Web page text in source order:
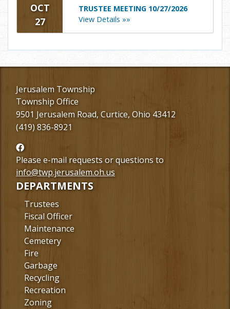
OCT
27
TRUSTEE MEETING 10/27/2026
View Details »»
Jerusalem Township
Township Office
9501 Jerusalem Road, Curtice, Ohio 43412
(419) 836-8921
Follow
us
Facebook
Please e-mail requests or questions to
info@twp.jerusalem.oh.us
DEPARTMENTS
Trustees
Fiscal Officer
Maintenance
Cemetery
Fire
Garbage
Recycling
Recreation
Zoning